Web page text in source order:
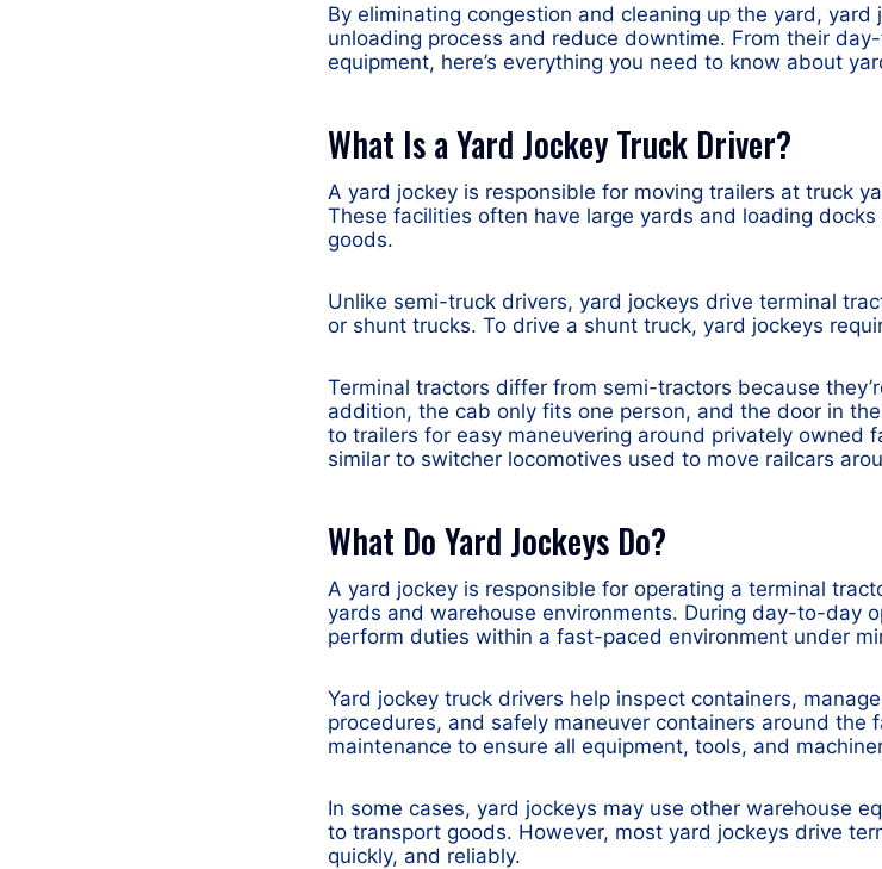
By eliminating congestion and cleaning up the yard,
unloading process and reduce downtime. From their
equipment, here’s everything you need to know about
What Is a Yard Jockey Truck Driver?
A yard jockey is responsible for moving trailers at truck
These facilities often have large yards and loading
goods.
Unlike semi-truck drivers, yard jockeys drive terminal
or shunt trucks. To drive a shunt truck, yard jockeys
Terminal tractors differ from semi-tractors because
addition, the cab only fits one person, and the door in
to trailers for easy maneuvering around privately owned
similar to switcher locomotives used to move railcars
What Do Yard Jockeys Do?
A yard jockey is responsible for operating a terminal
yards and warehouse environments. During day-to-day
perform duties within a fast-paced environment under
Yard jockey truck drivers help inspect containers,
procedures, and safely maneuver containers around the
maintenance to ensure all equipment, tools, and
In some cases, yard jockeys may use other warehouse
to transport goods. However, most yard jockeys drive
quickly, and reliably.